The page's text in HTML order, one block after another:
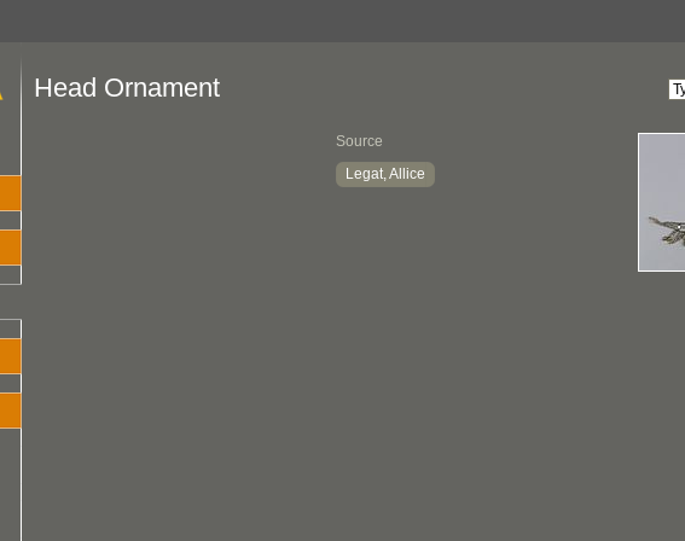
Head Ornament
Source
Legat, Allice